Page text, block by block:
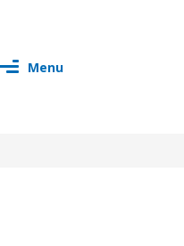
Toggle
Menu